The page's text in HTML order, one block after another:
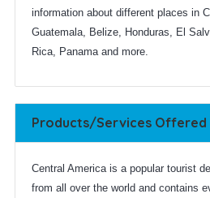
information about different places in
Guatemala, Belize, Honduras, El
Rica, Panama and more.
Products/Services Offered
Central America is a popular tourist
from all over the world and contains